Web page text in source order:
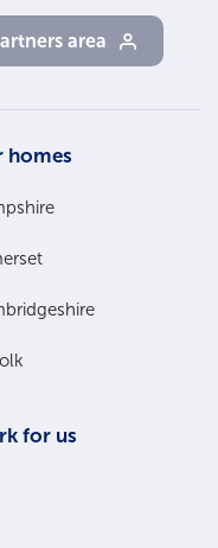
area
homes
for us